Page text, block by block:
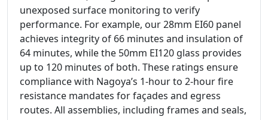
unexposed surface monitoring to verify
performance. For example, our 28mm EI60 panel
achieves integrity of 66 minutes and insulation of
64 minutes, while the 50mm EI120 glass provides
up to 120 minutes of both. These ratings ensure
compliance with Nagoya’s 1-hour to 2-hour fire
resistance mandates for façades and egress
routes. All assemblies, including frames and seals,